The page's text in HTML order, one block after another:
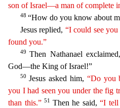
son ofIsrael—a man of complete
48 “How do you know about
Jesus replied, “I could see
found you.”
49Then Nathanael exclaimed,
God—the King of Israel!”
50 Jesus asked him, “Do you
you I had seen you under the fig
than this.” 51 Then he said,“I